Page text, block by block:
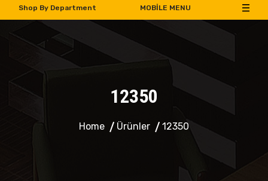
Shop By Department MOBILE MENU
12350
Home Ürünler 12350